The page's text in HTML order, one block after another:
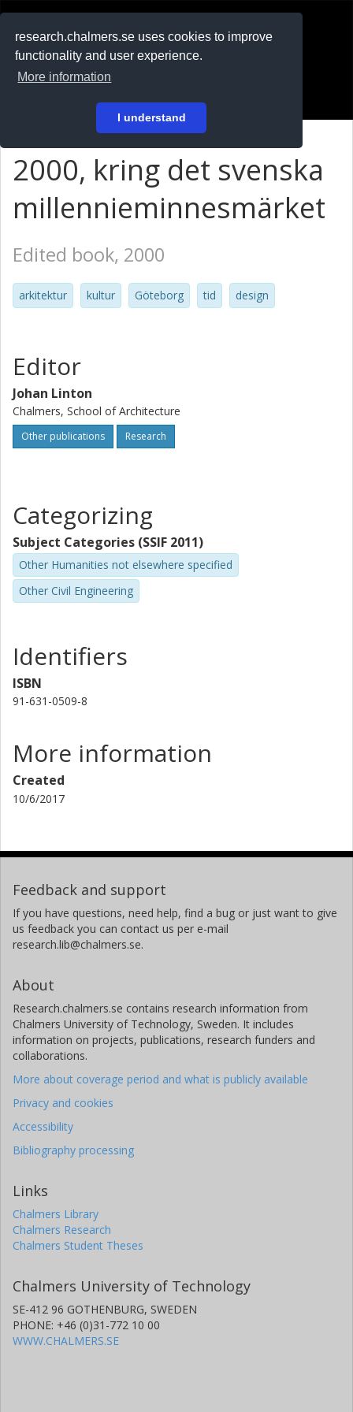
research.chalmers.se uses cookies to improve
functionality and user experience.
More information
I understand
På svenska
2000, kring det svenska
millennieminnesmärket
Edited book, 2000
arkitektur kultur Göteborg tid design
Editor
Johan Linton
Chalmers, School of Architecture
Other publications Research
Categorizing
Subject Categories (SSIF 2011)
Other Humanities not elsewhere specified
Other Civil Engineering
Identifiers
ISBN
91-631-0509-8
More information
Created
10/6/2017
Feedback and support
If you have questions, need help, find a bug or just want to give
us feedback you can contact us per e-mail
research.lib@chalmers.se.
About
Research.chalmers.se contains research information from
Chalmers University of Technology, Sweden. It includes
information on projects, publications, research funders and
collaborations.
More about coverage period and what is publicly available
Privacy and cookies
Accessibility
Bibliography processing
Links
Chalmers Library
Chalmers Research
Chalmers Student Theses
Chalmers University of Technology
SE-412 96 GOTHENBURG, SWEDEN
PHONE: +46 (0)31-772 10 00
WWW.CHALMERS.SE